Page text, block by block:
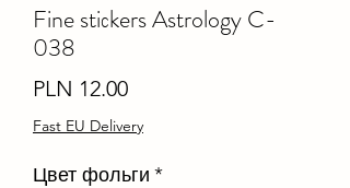
Fine stiсkers Astrology C-
038
PLN 12.00Price
Fast EU Delivery
Цвет фольги *